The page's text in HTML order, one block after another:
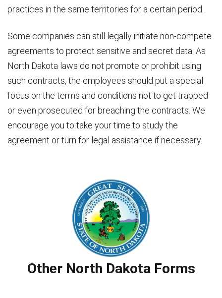
practices in the same territories for a certain period.
Some companies can still legally initiate non-compete
agreements to protect sensitive and secret data. As
North Dakota laws do not promote or prohibit using
such contracts, the employees should put a special
focus on the terms and conditions not to get trapped
or even prosecuted for breaching the contracts. We
encourage you to take your time to study the
agreement or turn for legal assistance if necessary.
Other North Dakota Forms